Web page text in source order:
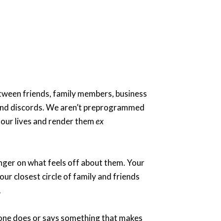
friends, family members, business
discords. We aren’t preprogrammed
lives and render themex
on what feels off about them. Your
closest circle of family and friends
does or says something that makes